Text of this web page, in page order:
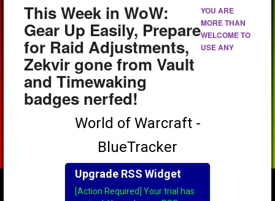
This Week in WoW:
Gear Up Easily, Prepare
for Raid Adjustments,
Zekvir gone from Vault
and Timewaking
badges nerfed!
YOU ARE
MORE THAN
WELCOME TO
USE ANY